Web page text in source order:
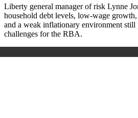
Liberty general manager of risk Lynne
household debt levels, low-wage
and a weak inflationary environment still
challenges for the RBA.